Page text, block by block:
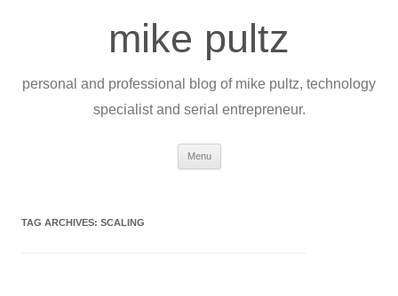
mike pultz
personal and professional blog of mike pultz, technology
specialist and serial entrepreneur.
Menu
TAG ARCHIVES: SCALING